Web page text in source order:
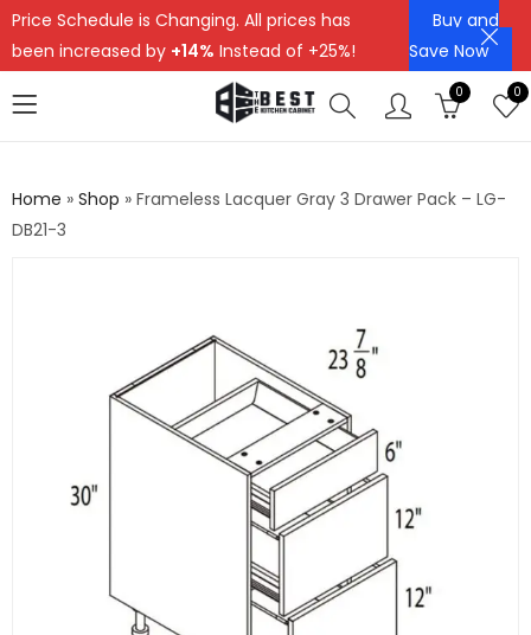
Price Schedule is Changing. All prices has
been increased by +14% Instead of +25%!
Buy and
Save Now
0 0
Home » Shop » Frameless Lacquer Gray 3 Drawer Pack – LG-
DB21-3